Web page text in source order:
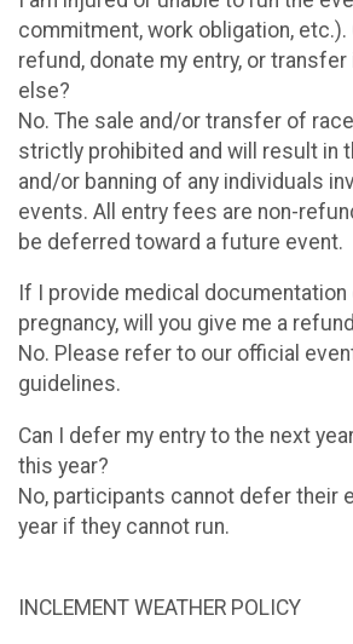
commitment, work obligation, etc.).
refund, donate my entry, or
else?
No. The sale and/or transfer of
strictly prohibited and will result in
and/or banning of any individuals
events. All entry fees are non-
be deferred toward a future event.
If I provide medical
pregnancy, will you give me a
No. Please refer to our official
guidelines.
Can I defer my entry to the next
this year?
No, participants cannot defer their
year if they cannot run.
INCLEMENT WEATHER POLICY